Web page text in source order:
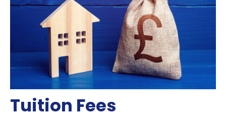
Tuition Fees